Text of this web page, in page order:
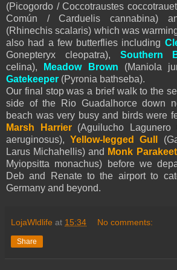
(Picogordo / Coccotraustes
Común / Carduelis cannabina)
(Rhinechis scalaris) which was
also had a few butterflies including
Gonepteryx cleopatra), Southern
celina),
Meadow Brown (Maniola
Gatekeeper (Pyronia bathseba).
Our final stop was a brief walk to the
side of the Rio Guadalhorce down
beach was very busy and birds were
Marsh Harrier(Aguilucho Lagunero
aeruginosus),Yellow-legged Gull
Larus Michahellis) and Monk Parakeet
Myiopsitta monachus) before we
Deb and Renate to the airport to
Germany and beyond.
LojaWldlife at 15:34 No comments:
Share